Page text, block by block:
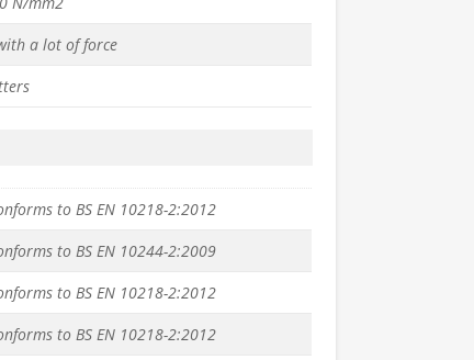
a lot of force
to BS EN 10218-2:2012
to BS EN 10244-2:2009
to BS EN 10218-2:2012
to BS EN 10218-2:2012